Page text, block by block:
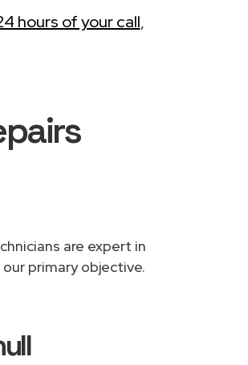
hours of your call,
are expert in
primary objective.